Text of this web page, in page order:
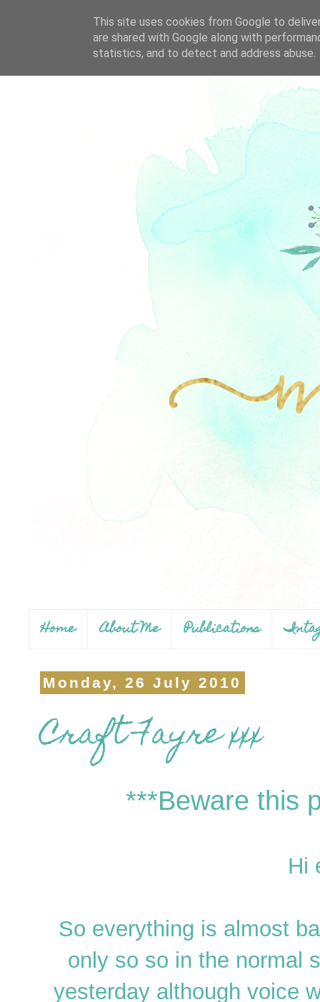
Home About Me Publications
Monday, 26 July 2010
Craft Fayre xxx
***Beware this
Hi
So everything is almost
only so so in the normal
yesterday although voice
This site uses cookies from Google to
are shared with Google along with
statistics, and to detect and address abuse.